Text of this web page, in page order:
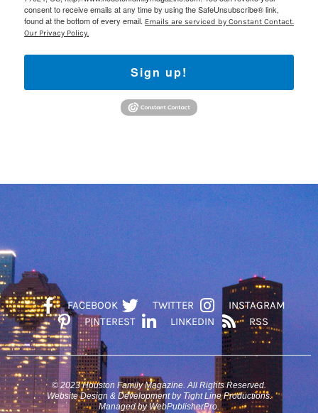
consent to receive emails at any time by using the SafeUnsubscribe® link,
found at the bottom of every email. Emails are serviced by Constant Contact.
Our Privacy Policy.
Sign up!
FACEBOOK TWITTER
INSTAGRAM
PINTEREST
LINKEDIN RSS
© 2023 Houston Family Magazine. All Rights Reserved.
Website Design & Development by Tight Line Productions.
Managed by WebPublisherPro.